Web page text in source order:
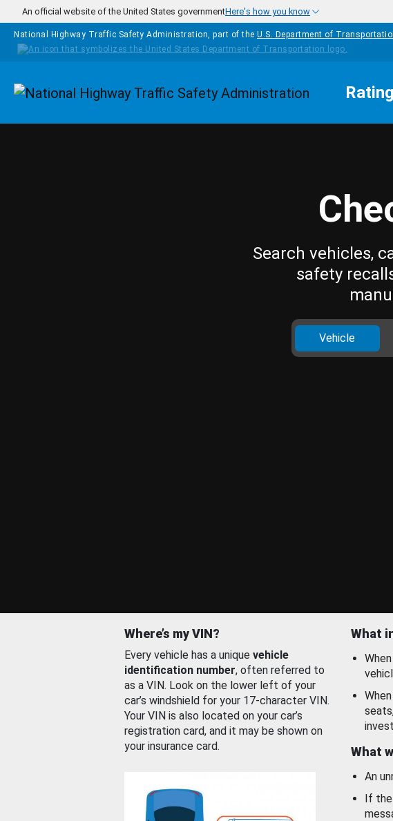
Skip to main content
An official website of the United States governmentHere's how you know
National Highway Traffic Safety Administration, part of the U.S. Department of
Homepage
Search vehicles,
safety
Vehicle
Where’s my VIN?
Every vehicle has a unique vehicle
identification number, often referred to
as a VIN. Look on the lower left of your
car’s windshield for your 17-character VIN.
Your VIN is also located on your car’s
registration card, and it may be shown on
your insurance card.
What
What
An
If the